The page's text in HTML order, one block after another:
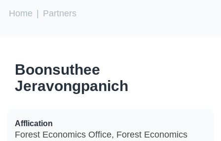
You are here
Home Partners
Boonsuthee
Jeravongpanich
Afflication
Forest Economics Office, Forest Economics